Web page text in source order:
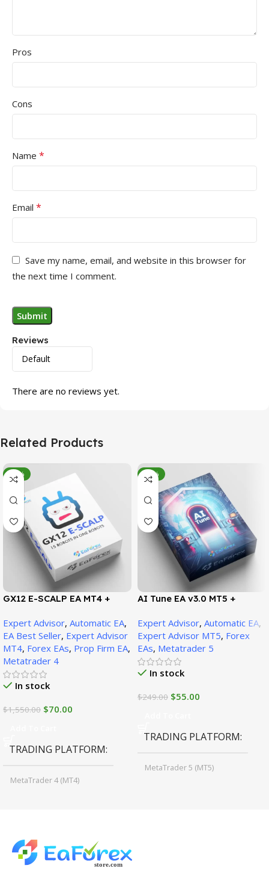
Reviews
There are no reviews yet.
Pros
Cons
Name *
Email *
Save my name, email, and website in this browser for
the next time I comment.
Related Products
-95%
GX12 E-SCALP EA MT4 +
1471+)
Expert Advisor, Automatic EA,
EA Best Seller, Expert Advisor
MT4, Forex EAs, Prop Firm EA,
Metatrader 4
In stock
$1,550.00 $70.00
TRADING PLATFORM
MetaTrader 4 (MT4)
GBPUSD, EURUSD, AUDCAD
(Any Pair)
-78%
AI Tune EA v3.0 MT5 +
Expert Advisor, Automatic EA,
Expert Advisor MT5, Forex
EAs, Metatrader 5
In stock
$249.00 $55.00
TRADING PLATFORM
MetaTrader 5 (MT5)